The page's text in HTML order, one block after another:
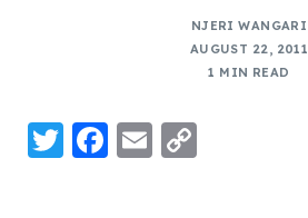
NJERI WANGARI
AUGUST 22, 2011
1 MIN READ
Twitter
Facebook
Email